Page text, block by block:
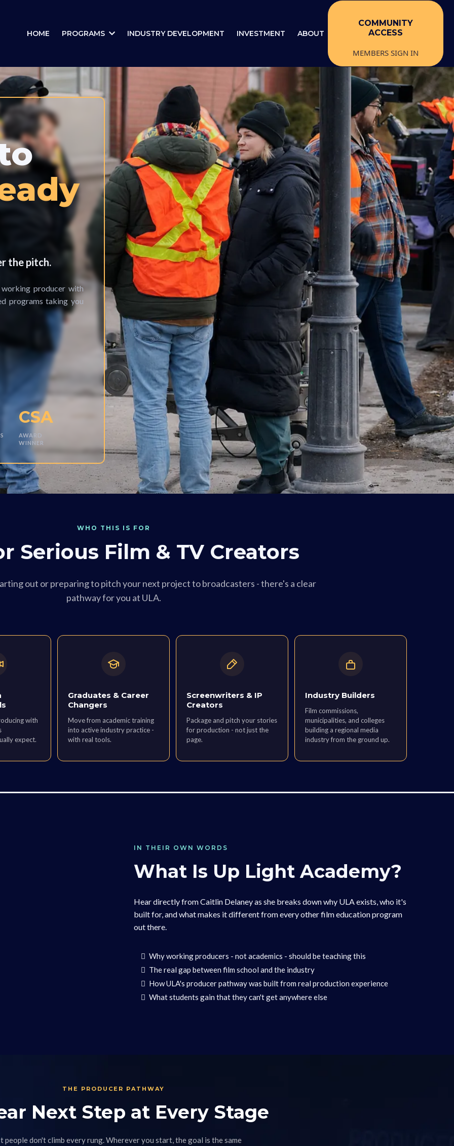
HOME PROGRAMS INDUSTRY DEVELOPMENT INVESTMENT ABOUT
COMMUNITY
ACCESS
MEMBERS SIGN IN
the pitch.
producer with
programs taking you
CSA
AWARD
WINNER
WHO THIS IS FOR
Serious Film & TV Creators
out or preparing to pitch your next project to broadcasters - there's a clear
pathway for you at ULA.
with
expect.
Graduates & Career
Changers
Move from academic training
into active industry practice -
with real tools.
Screenwriters & IP
Creators
Package and pitch your stories
for production - not just the
page.
Industry Builders
Film commissions,
municipalities, and colleges
building a regional media
industry from the ground up.
IN THEIR OWN WORDS
What Is Up Light Academy?
Hear directly from Caitlin Delaney as she breaks down why ULA exists, who it's
built for, and what makes it different from every other film education program
out there.
Why working producers - not academics - should be teaching this
The real gap between film school and the industry
How ULA's producer pathway was built from real production experience
What students gain that they can't get anywhere else
THE PRODUCER PATHWAY
Next Step at Every Stage
people don't climb every rung. Wherever you start, the goal is the same